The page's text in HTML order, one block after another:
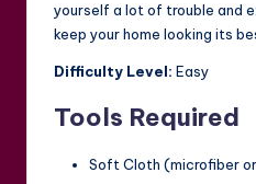
yourself a lot of trouble and
keep your home looking its
Difficulty Level: Easy
Tools Required
Soft Cloth (microfiber